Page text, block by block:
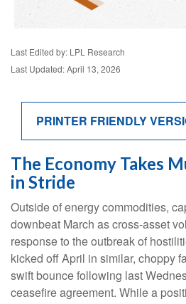
Last Edited by: LPL Research
Last Updated: April 13, 2026
PRINTER FRIENDLY
The Economy Takes
in Stride
Outside of energy commodities,
downbeat March as cross-asset
response to the outbreak of
kicked off April in similar, choppy
swift bounce following last
ceasefire agreement. While a